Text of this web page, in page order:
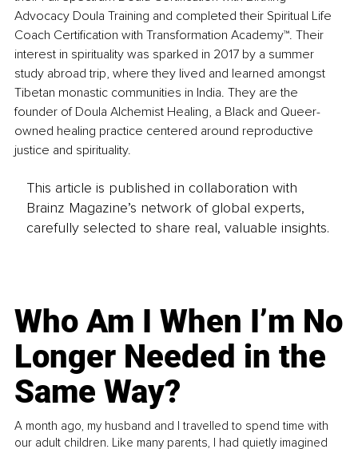
Advocacy Doula Training and completed their Spiritual Life
Coach Certification with Transformation Academy™. Their
interest in spirituality was sparked in 2017 by a summer
study abroad trip, where they lived and learned amongst
Tibetan monastic communities in India. They are the
founder of Doula Alchemist Healing, a Black and Queer-
owned healing practice centered around reproductive
justice and spirituality.
This article is published in collaboration with
Brainz Magazine’s network of global experts,
carefully selected to share real, valuable insights.
Who Am I When I’m No
Longer Needed in the
Same Way?
A month ago, my husband and I travelled to spend time with
our adult children. Like many parents, I had quietly imagined